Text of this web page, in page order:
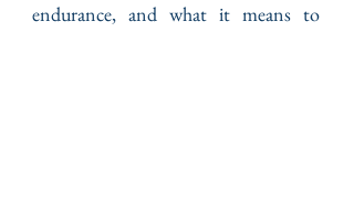
endurance, and what it means to